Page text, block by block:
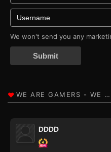
We won't send you any
Submit
DDDD